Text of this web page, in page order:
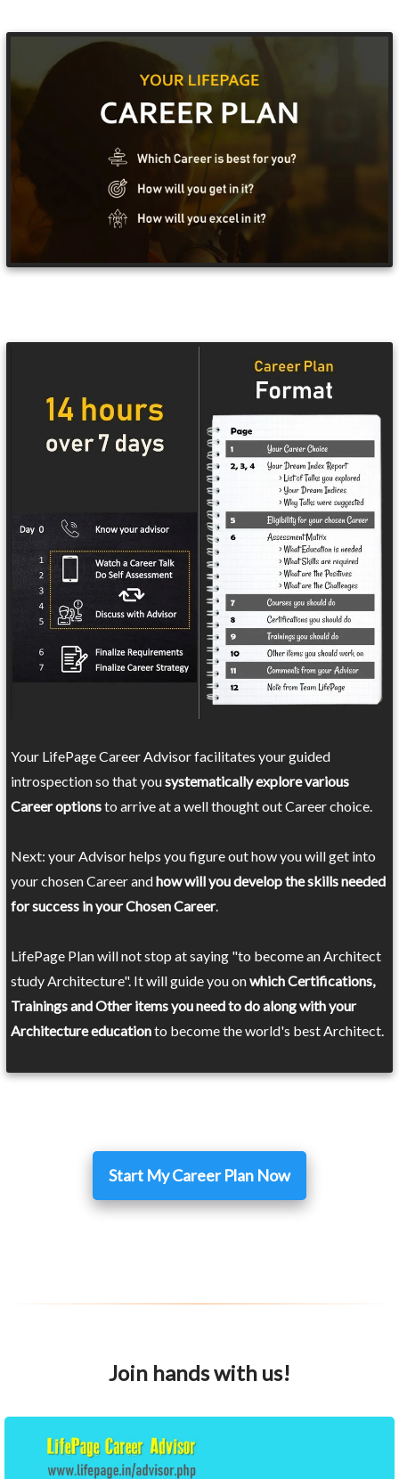
Your LifePage Career Advisor facilitates your guided
introspection so that yousystematically explore various
Career optionsto arrive at a well thought out Career choice.
Next: your Advisor helps you figure out how you will get into
your chosen Career andhow will you develop the skills needed
for success in your Chosen Career.
LifePage Plan will not stop at saying "to become an Architect
study Architecture". It will guide you onwhich Certifications,
Trainings and Other items you need to do along with your
Architecture educationto become the world's best Architect.
Start My Career Plan Now
Join hands with us!